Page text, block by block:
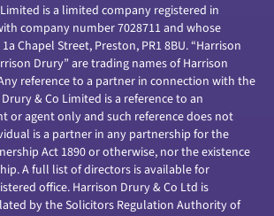
is a limited company registered in
company number 7028711 and whose
Chapel Street, Preston, PR1 8BU. “Harrison
Drury” are trading names of Harrison
reference to a partner in connection with the
& Co Limited is a reference to an
or agent only and such reference does not
is a partner in any partnership for the
Act 1890 or otherwise, nor the existence
A full list of directors is available for
office. Harrison Drury & Co Ltd is
by the Solicitors Regulation Authority of